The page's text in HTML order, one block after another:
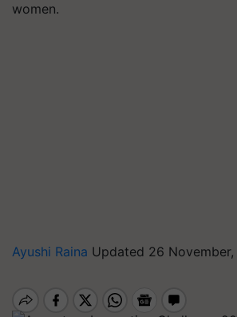
women.
Ayushi Raina Updated 26 November,